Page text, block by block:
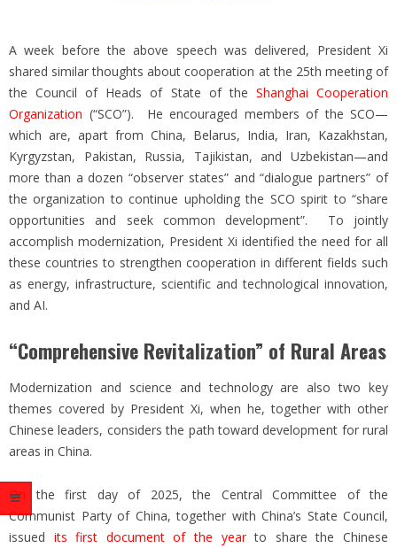
A week before the above speech was delivered, President Xi
shared similar thoughts about cooperation at the 25th meeting of
the Council of Heads of State of the Shanghai Cooperation
Organization (“SCO”). He encouraged members of the SCO—
which are, apart from China, Belarus, India, Iran, Kazakhstan,
Kyrgyzstan, Pakistan, Russia, Tajikistan, and Uzbekistan—and
more than a dozen “observer states” and “dialogue partners” of
the organization to continue upholding the SCO spirit to “share
opportunities and seek common development”. To jointly
accomplish modernization, President Xi identified the need for all
these countries to strengthen cooperation in different fields such
as energy, infrastructure, scientific and technological innovation,
and AI.
“Comprehensive Revitalization” of Rural Areas
Modernization and science and technology are also two key
themes covered by President Xi, when he, together with other
Chinese leaders, considers the path toward development for rural
areas in China.
On the first day of 2025, the Central Committee of the
Communist Party of China, together with China’s State Council,
issued its first document of the yearto share the Chinese